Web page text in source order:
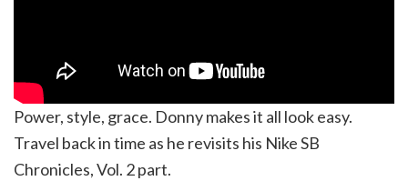
Power, style, grace. Donny makes it all look easy.
Travel back in time as he revisits his Nike SB
Chronicles, Vol. 2 part.